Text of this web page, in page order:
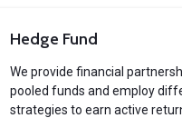
Hedge Fund
We provide financial
pooled funds and employ
strategies to earn active